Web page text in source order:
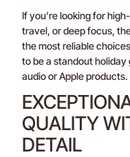
If you’re looking for
travel, or deep focus,
the most reliable
to be a standout
audio or Apple products.
QUALITY
DETAIL